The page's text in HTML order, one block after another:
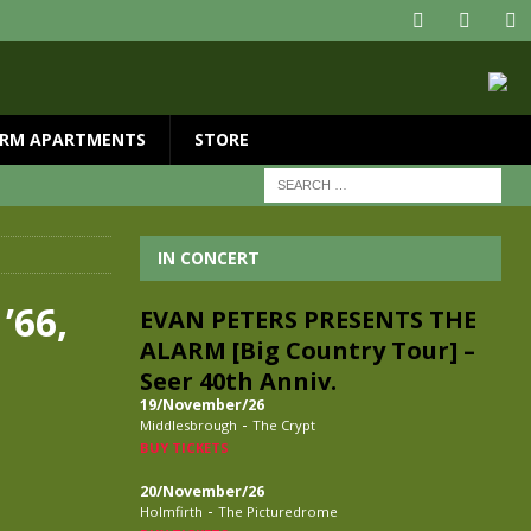
APARTMENTS STORE
IN CONCERT
EVAN PETERS PRESENTS THE
ALARM [Big Country Tour] –
Seer 40th Anniv.
19/November/26
Middlesbrough - The Crypt
BUY TICKETS
20/November/26
Holmfirth - The Picturedrome